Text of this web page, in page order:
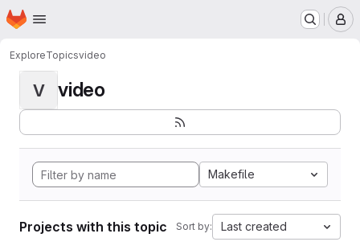
Skip to main content
Homepage
ExploreTopicsvideo
V video
Makefile
Projects with this topic Sort by: Last created